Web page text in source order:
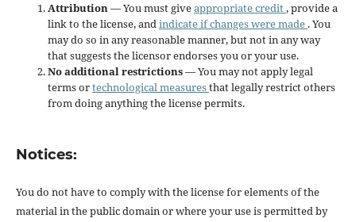
Attribution— You must giveappropriate credit, provide a
link to the license, andindicate if changes were made . You
may do so in any reasonable manner, but not in any way
that suggests the licensor endorses you or your use.
No additional restrictions— You may not apply legal
terms ortechnological measuresthat legally restrict others
from doing anything the license permits.
Notices:
You do not have to comply with the license for elements of the
material in the public domain or where your use is permitted by